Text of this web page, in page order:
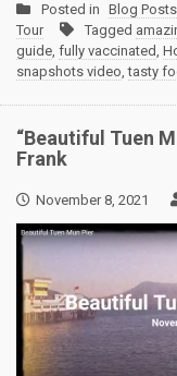
Posted in Blog Posts
Tour
Tagged
guide, fully vaccinated,
snapshots video,tasty
“Beautiful Tuen
Frank
November 8, 2021